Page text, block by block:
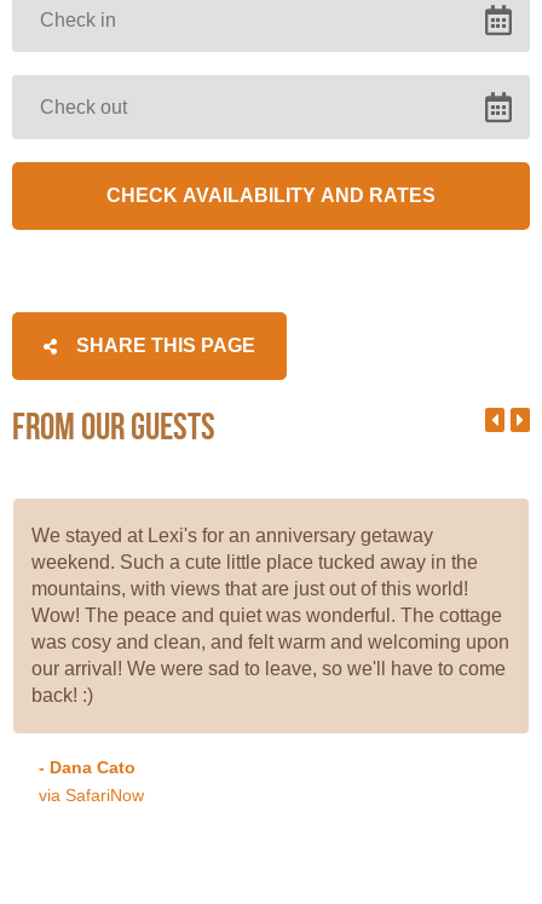
SHARE THIS PAGE
From our guests
We stayed at Lexi's for an anniversary getaway
weekend. Such a cute little place tucked away in the
mountains, with views that are just out of this world!
Wow! The peace and quiet was wonderful. The cottage
was cosy and clean, and felt warm and welcoming upon
our arrival! We were sad to leave, so we'll have to come
back! :)
- Dana Cato
via SafariNow